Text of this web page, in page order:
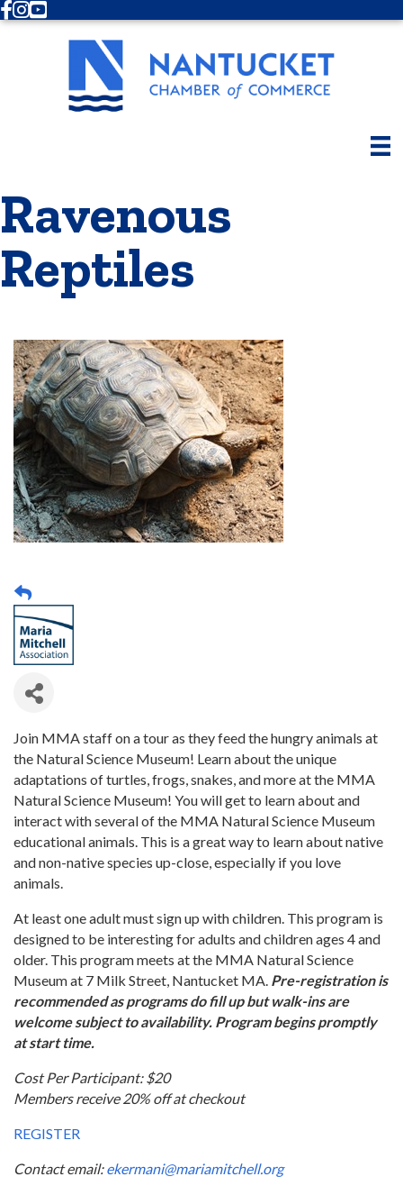
Facebook
Instagram
Youtube
Ravenous
Reptiles
Join MMA staff on a tour as they feed the hungry animals at
the Natural Science Museum! Learn about the unique
adaptations of turtles, frogs, snakes, and more at the MMA
Natural Science Museum! You will get to learn about and
interact with several of the MMA Natural Science Museum
educational animals. This is a great way to learn about native
and non-native species up-close, especially if you love
animals.
At least one adult must sign up with children. This program is
designed to be interesting for adults and children ages 4 and
older. This program meets at the MMA Natural Science
Museum at 7 Milk Street, Nantucket MA. Pre-registration is
recommended as programs do fill up but walk-ins are
welcome subject to availability. Program begins promptly
at start time.
Cost Per Participant: $20
Members receive 20% off at checkout
REGISTER
Contact email:ekermani@mariamitchell.org